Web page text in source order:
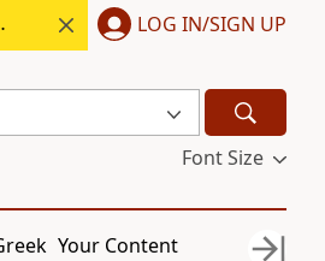
LOG IN/SIGN UP
Font Size
Your Content